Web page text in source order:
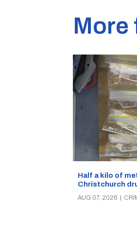
More
Half a kilo of
Christchurch
AUG 07, 2026